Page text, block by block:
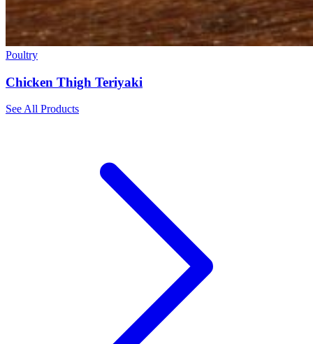
Poultry
Chicken Thigh Teriyaki
See All Products